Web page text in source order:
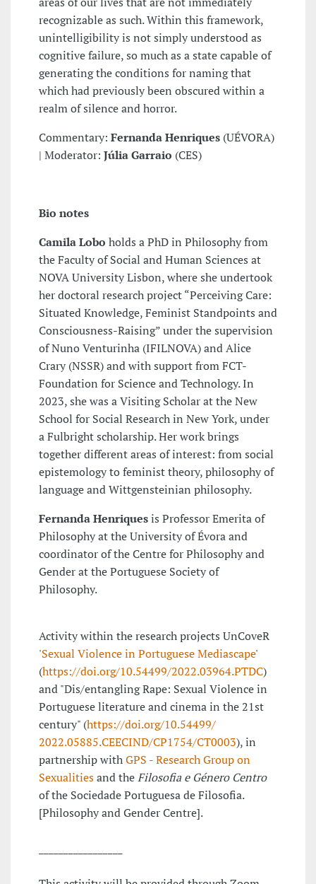
recognizable as such. Within this framework,
unintelligibility is not simply understood as
cognitive failure, so much as a state capable of
generating the conditions for naming that
which had previously been obscured within a
realm of silence and horror.
Commentary: Fernanda Henriques (UÉVORA)
| Moderator: Júlia Garraio (CES)
Bio notes
Camila Lobo holds a PhD in Philosophy from
the Faculty of Social and Human Sciences at
NOVA University Lisbon, where she undertook
her doctoral research project “Perceiving Care:
Situated Knowledge, Feminist Standpoints and
Consciousness-Raising” under the supervision
of Nuno Venturinha (IFILNOVA) and Alice
Crary (NSSR) and with support from FCT-
Foundation for Science and Technology. In
2023, she was a Visiting Scholar at the New
School for Social Research in New York, under
a Fulbright scholarship. Her work brings
together different areas of interest: from social
epistemology to feminist theory, philosophy of
language and Wittgensteinian philosophy.
Fernanda Henriquesis Professor Emerita of
Philosophy at the University of Évora and
coordinator of the Centre for Philosophy and
Gender at the Portuguese Society of
Philosophy.
Activity within the research projects UnCoveR
'Sexual Violence in Portuguese Mediascape'
(https://doi.org/10.54499/2022.03964.PTDC)
and "Dis/entangling Rape: Sexual Violence in
Portuguese literature and cinema in the 21st
century" (https://doi.org/10.54499/
2022.05885.CEECIND/CP1754/CT0003), in
partnership withGPS - Research Group on
Sexualitiesand theFilosofia e Género Centro
of the Sociedade Portuguesa de Filosofia.
[Philosophy and Gender Centre].